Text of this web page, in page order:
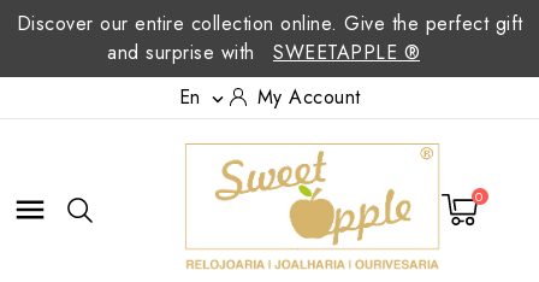
Discover our entire collection online. Give the perfect gift
and surprise with
SWEETAPPLE ®
En
 My Account
 0